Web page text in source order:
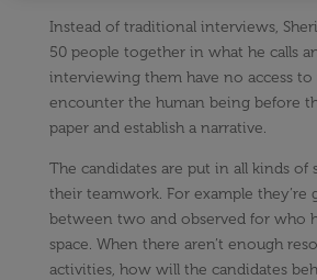
Instead of traditional interviews,
50 people together in what he calls
interviewing them have no access to
encounter the human being before
paper and establish a narrative.
The candidates are put in all kinds of
their teamwork. For example they’re
between two and observed for who
space. When there aren’t enough
activities, how will the candidates